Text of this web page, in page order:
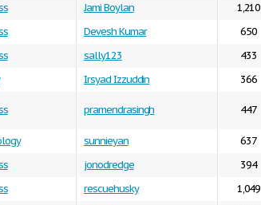
Jami Boylan 1,210
Devesh Kumar 650
sally123 433
Irsyad Izzuddin 366
pramendrasingh 447
sunnieyan 637
jonodredge 394
rescuehusky 1,049